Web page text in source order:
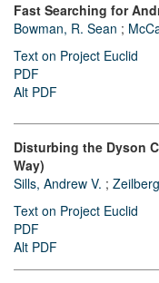
Fast Searching for
Bowman, R. Sean ;
Text on Project Euclid
PDF
Alt PDF
Disturbing the Dyson
Way)
Sills, Andrew V. ;
Text on Project Euclid
PDF
Alt PDF